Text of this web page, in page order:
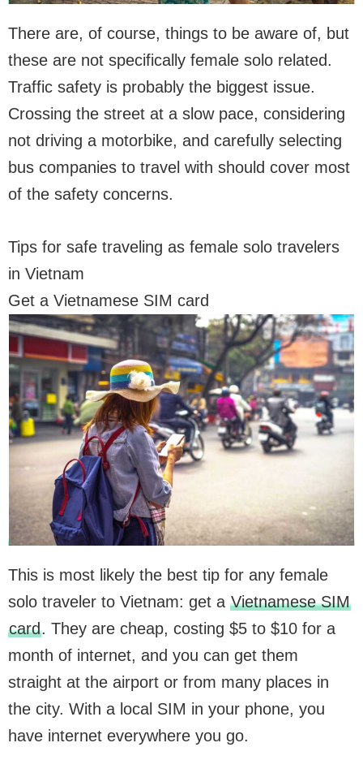
There are, of course, things to be aware of, but
these are not specifically female solo related.
Traffic safety is probably the biggest issue.
Crossing the street at a slow pace, considering
not driving a motorbike, and carefully selecting
bus companies to travel with should cover most
of the safety concerns.
Tips for safe traveling as female solo travelers
in Vietnam
Get a Vietnamese SIM card
This is most likely the best tip for any female
solo traveler to Vietnam: get a Vietnamese SIM
card. They are cheap, costing $5 to $10 for a
month of internet, and you can get them
straight at the airport or from many places in
the city. With a local SIM in your phone, you
have internet everywhere you go.